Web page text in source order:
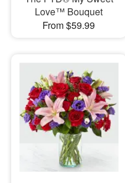
Love™ Bouquet
From $59.99